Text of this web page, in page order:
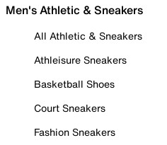
Men's Athletic & Sneakers
All Athletic & Sneakers
Athleisure Sneakers
Basketball Shoes
Court Sneakers
Fashion Sneakers